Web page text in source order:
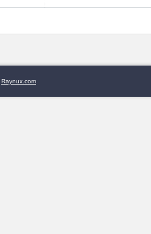
Raynux.com